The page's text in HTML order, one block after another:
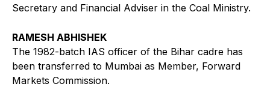
Secretary and Financial Adviser in the Coal Ministry.
RAMESH ABHISHEK
The 1982-batch IAS officer of the Bihar cadre has
been transferred to Mumbai as Member, Forward
Markets Commission.